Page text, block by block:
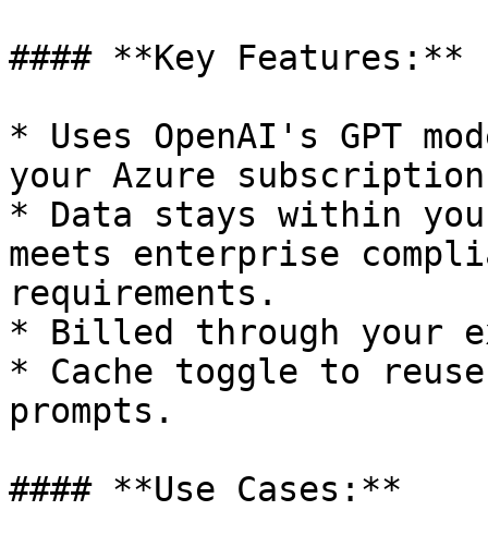
#### **Key Features:**
* Uses OpenAI's GPT
your Azure
* Data stays within
meets enterprise
requirements.
* Billed through your
* Cache toggle to
prompts.
#### **Use Cases:**